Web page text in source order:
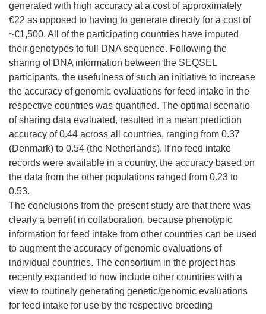
generated with high accuracy at a cost of approximately
€22 as opposed to having to generate directly for a cost of
~€1,500. All of the participating countries have imputed
their genotypes to full DNA sequence. Following the
sharing of DNA information between the SEQSEL
participants, the usefulness of such an initiative to increase
the accuracy of genomic evaluations for feed intake in the
respective countries was quantified. The optimal scenario
of sharing data evaluated, resulted in a mean prediction
accuracy of 0.44 across all countries, ranging from 0.37
(Denmark) to 0.54 (the Netherlands). If no feed intake
records were available in a country, the accuracy based on
the data from the other populations ranged from 0.23 to
0.53.
The conclusions from the present study are that there was
clearly a benefit in collaboration, because phenotypic
information for feed intake from other countries can be used
to augment the accuracy of genomic evaluations of
individual countries. The consortium in the project has
recently expanded to now include other countries with a
view to routinely generating genetic/genomic evaluations
for feed intake for use by the respective breeding